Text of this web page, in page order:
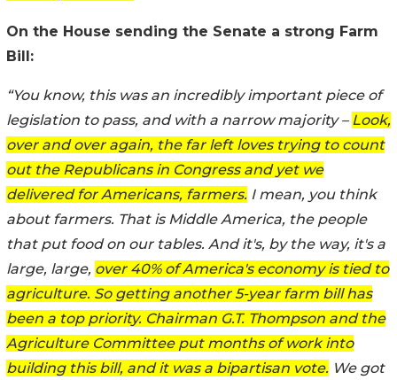
On the House sending the Senate a strong Farm
Bill:
“You know, this was an incredibly important piece of
legislation to pass, and with a narrow majority – Look,
over and over again, the far left loves trying to count
out the Republicans in Congress and yet we
delivered for Americans, farmers. I mean, you think
about farmers. That is Middle America, the people
that put food on our tables. And it's, by the way, it's a
large, large, over 40% of America's economy is tied to
agriculture. So getting another 5-year farm bill has
been a top priority. Chairman G.T. Thompson and the
Agriculture Committee put months of work into
building this bill, and it was a bipartisan vote. We got